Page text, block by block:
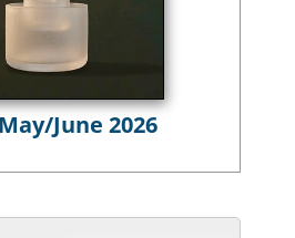
June 2026